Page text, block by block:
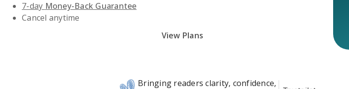
7-day Money-Back Guarantee
Cancel anytime
View Plans
Bringing readers clarity, confidence,